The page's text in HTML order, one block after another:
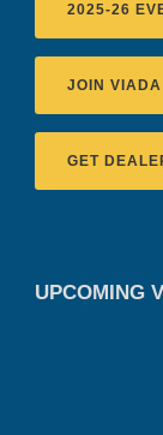
2025-26
JOIN VIADA
GET
UPCOMING